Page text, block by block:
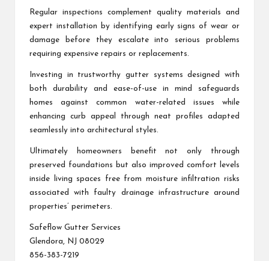
Regular inspections complement quality materials and
expert installation by identifying early signs of wear or
damage before they escalate into serious problems
requiring expensive repairs or replacements.
Investing in trustworthy gutter systems designed with
both durability and ease-of-use in mind safeguards
homes against common water-related issues while
enhancing curb appeal through neat profiles adapted
seamlessly into architectural styles.
Ultimately homeowners benefit not only through
preserved foundations but also improved comfort levels
inside living spaces free from moisture infiltration risks
associated with faulty drainage infrastructure around
properties’ perimeters.
Safeflow Gutter Services
Glendora, NJ 08029
856-383-7219